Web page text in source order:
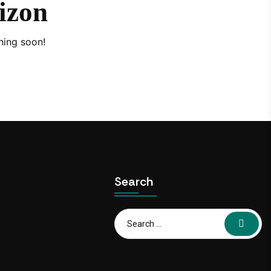
soon!
Search
Search
for: